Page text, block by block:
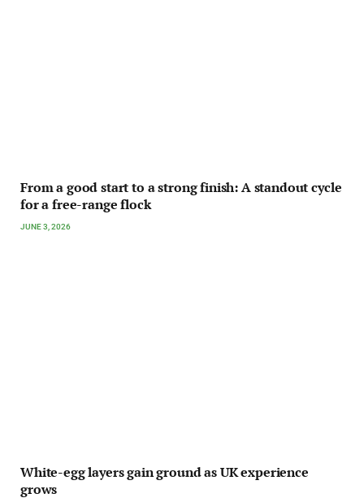
From a good start to a strong finish: A standout cycle
for a free-range flock
JUNE 3, 2026
White-egg layers gain ground as UK experience
grows